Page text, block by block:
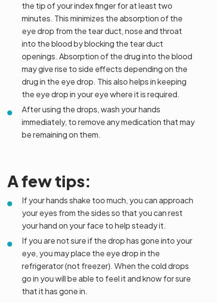
the tip of your index finger for at least two
minutes. This minimizes the absorption of the
eye drop from the tear duct, nose and throat
into the blood by blocking the tear duct
openings. Absorption of the drug into the blood
may give rise to side effects depending on the
drug in the eye drop. This also helps in keeping
the eye drop in your eye where it is required.
After using the drops, wash your hands
immediately, to remove any medication that may
be remaining on them.
A few tips:
If your hands shake too much, you can approach
your eyes from the sides so that you can rest
your hand on your face to help steady it.
If you are not sure if the drop has gone into your
eye, you may place the eye drop in the
refrigerator (not freezer). When the cold drops
go in you will be able to feel it and know for sure
that it has gone in.